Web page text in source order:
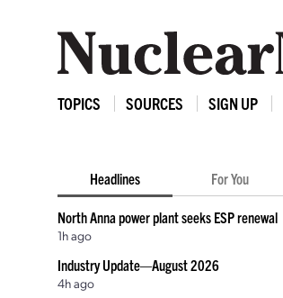
TOPICS SOURCES SIGN UP
Headlines For You
North Anna power plant seeks ESP renewal
1h ago
Industry Update—August 2026
4h ago